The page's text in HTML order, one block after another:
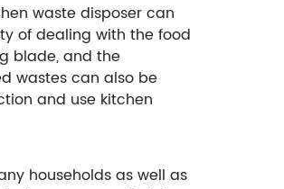
waste disposer can
of dealing with the food
blade, and the
wastes can also be
and use kitchen
households as well as